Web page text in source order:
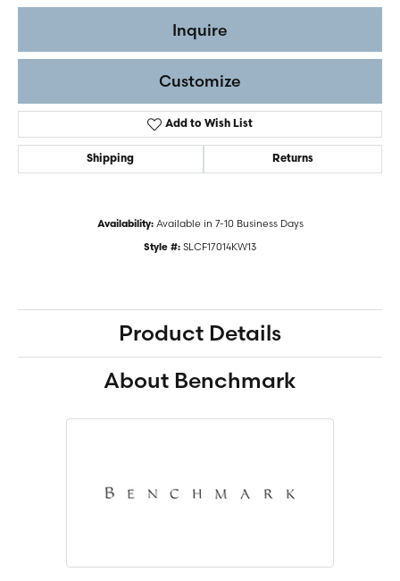
Inquire
Customize
Add to Wish List
Shipping Returns
Availability: Available in 7-10 Business Days
Style #: SLCF17014KW13
Product Details
About Benchmark